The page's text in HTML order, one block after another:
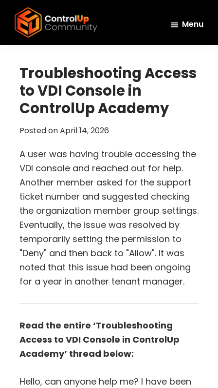
main
primary
footer
ControlUp
and
Grow
Menu
Troubleshooting Access
to VDI Console in
ControlUp Academy
Posted onApril 14, 2026
A user was having trouble accessing the
VDI console and reached out for help.
Another member asked for the support
ticket number and suggested checking
the organization member group settings.
Eventually, the issue was resolved by
temporarily setting the permission to
"Deny" and then back to "Allow". It was
noted that this issue had been ongoing
for a year in another tenant manager.
Read the entire ‘Troubleshooting
Access to VDI Console in ControlUp
Academy’ thread below:
Hello, can anyone help me? I have been